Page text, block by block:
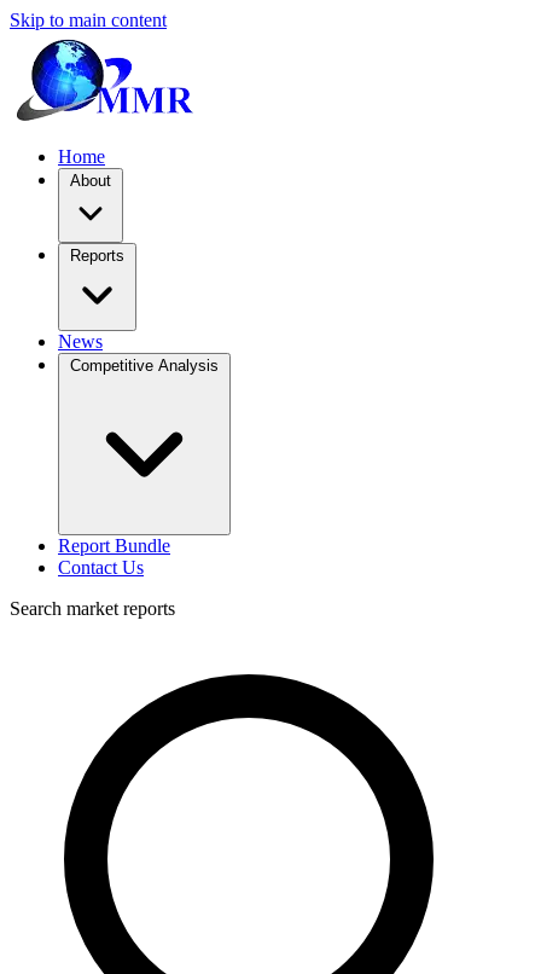
Skip to main content
Home
About
Reports
News
Competitive Analysis
Report Bundle
Contact Us
Search market reports